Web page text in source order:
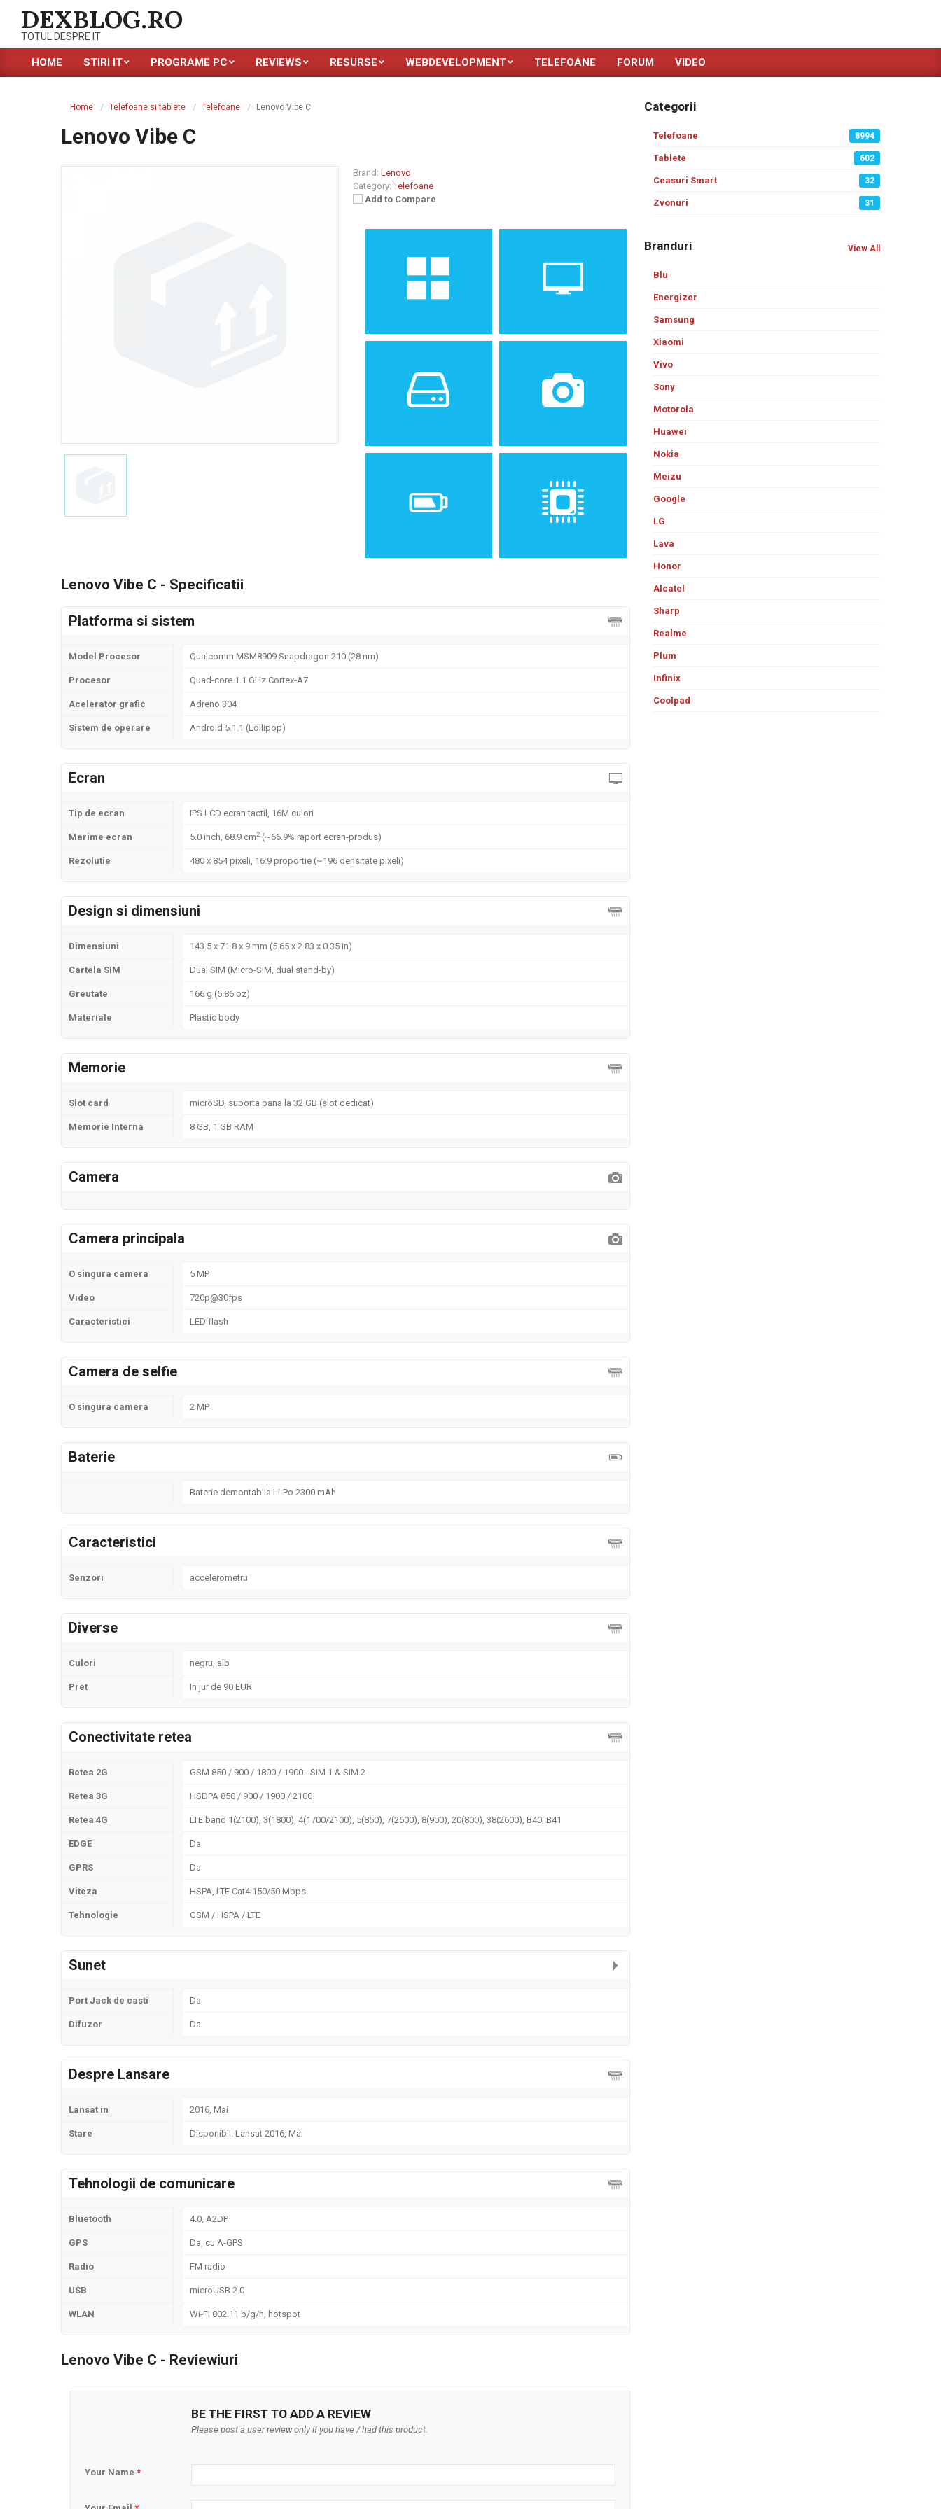
content
DEXBLOG.RO
TOTUL DESPRE IT
Primary
HOME STIRI IT PROGRAME PC REVIEWS RESURSE WEBDEVELOPMENT TELEFOANE FORUM VIDEO
Home Telefoane si tablete Telefoane Lenovo Vibe C
Lenovo Vibe C
Brand: Lenovo
Category: Telefoane
Add to Compare
Android 5.1.1 (Lollipop)
5.0 inches, 68.9 cm
(~66.9% screen-to-body
ratio)
8 GB, 1 GB RAM
Camera
5 MP
Lenovo Vibe C - Specificatii
Platforma si sistem
Model Procesor Qualcomm MSM8909 Snapdragon 210 (28 nm)
Procesor Quad-core 1.1 GHz Cortex-A7
Acelerator grafic Adreno 304
Sistem de operare Android 5.1.1 (Lollipop)
Ecran
Tip de ecran IPS LCD ecran tactil, 16M culori
Marime ecran 5.0 inch, 68.9 cm2(~66.9% raport ecran-produs)
Rezolutie 480 x 854 pixeli, 16:9 proportie (~196 densitate pixeli)
Design si dimensiuni
Dimensiuni 143.5 x 71.8 x 9 mm (5.65 x 2.83 x 0.35 in)
Cartela SIM Dual SIM (Micro-SIM, dual stand-by)
Greutate 166 g (5.86 oz)
Materiale Plastic body
Memorie
Slot card microSD, suporta pana la 32 GB (slot dedicat)
Memorie Interna 8 GB, 1 GB RAM
Camera
Camera principala
O singura camera 5 MP
Video 720p@30fps
Caracteristici LED flash
Camera de selfie
O singura camera 2 MP
Baterie
Baterie demontabila Li-Po 2300 mAh
Caracteristici
Senzori accelerometru
Diverse
Culori negru, alb
Pret In jur de 90 EUR
Conectivitate retea
Retea 2G GSM 850 / 900 / 1800 / 1900 - SIM 1 & SIM 2
Retea 3G HSDPA 850 / 900 / 1900 / 2100
Retea 4G LTE band 1(2100), 3(1800), 4(1700/2100), 5(850), 7(2600), 8(900), 20(800), 38(2600), B40, B41
EDGE Da
GPRS Da
Viteza HSPA, LTE Cat4 150/50 Mbps
Tehnologie GSM / HSPA / LTE
Sunet
Port Jack de casti Da
Difuzor Da
Despre Lansare
Lansat in 2016, Mai
Stare Disponibil. Lansat 2016, Mai
Tehnologii de comunicare
Bluetooth 4.0, A2DP
GPS Da, cu A-GPS
Radio FM radio
USB microUSB 2.0
WLAN Wi-Fi 802.11 b/g/n, hotspot
Lenovo Vibe C - Reviewiuri
BE THE FIRST TO ADD A REVIEW
Please post a user review only if you have / had this product.
Your Name *
Categorii
Telefoane 8994
Tablete 602
Ceasuri Smart 32
Zvonuri 31
Branduri View All
Blu
Energizer
Samsung
Xiaomi
Vivo
Sony
Motorola
Huawei
Nokia
Meizu
Google
LG
Lava
Honor
Alcatel
Sharp
Realme
Plum
Infinix
Coolpad